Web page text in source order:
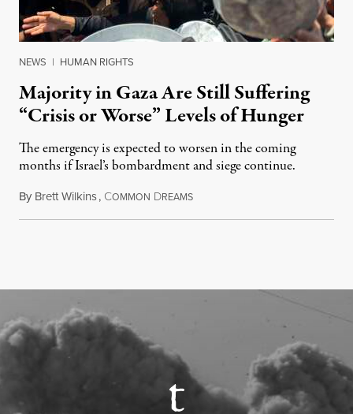
NEWS | HUMAN RIGHTS
Majority in Gaza Are Still Suffering
“Crisis or Worse” Levels of Hunger
The emergency is expected to worsen in the coming
months if Israel’s bombardment and siege continue.
By Brett Wilkins, COMMON DREAMSJuly 24, 2026